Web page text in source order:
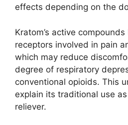
effects depending on the
Kratom’s active
receptors involved in pain
which may reduce
degree of respiratory
conventional opioids. This
explain its traditional use
reliever.